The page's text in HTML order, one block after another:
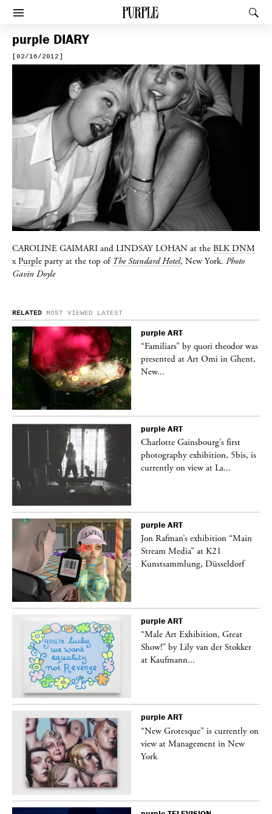
PURPLE
Afficher le menu
purple DIARY
[02/16/2012]
CAROLINE GAIMARI and LINDSAY LOHAN at the BLK DNM
xPurple party at the top of The Standard Hotel, New York. Photo
Gavin Doyle
RELATED MOST VIEWED LATEST
purple ART
“Familiars” by quori theodor was
presented at Art Omi in Ghent,
New...
purple ART
Charlotte Gainsbourg’s first
photography exhibition, 5bis, is
currently on view at La...
purple ART
Jon Rafman’s exhibition “Main
Stream Media” at K21
Kunstsammlung, Düsseldorf
purple ART
“Male Art Exhibition, Great
Show!” by Lily van der Stokker
at Kaufmann...
purple ART
“New Grotesque” is currently on
view at Management in New
York